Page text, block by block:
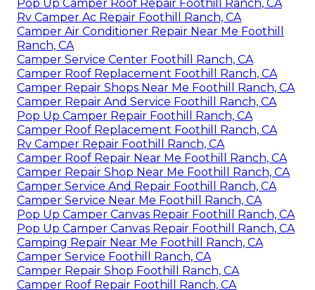
Pop Up Camper Roof Repair Foothill Ranch, CA
Rv Camper Ac Repair Foothill Ranch, CA
Camper Air Conditioner Repair Near Me Foothill
Ranch, CA
Camper Service Center Foothill Ranch, CA
Camper Roof Replacement Foothill Ranch, CA
Camper Repair Shops Near Me Foothill Ranch, CA
Camper Repair And Service Foothill Ranch, CA
Pop Up Camper Repair Foothill Ranch, CA
Camper Roof Replacement Foothill Ranch, CA
Rv Camper Repair Foothill Ranch, CA
Camper Roof Repair Near Me Foothill Ranch, CA
Camper Repair Shop Near Me Foothill Ranch, CA
Camper Service And Repair Foothill Ranch, CA
Camper Service Near Me Foothill Ranch, CA
Pop Up Camper Canvas Repair Foothill Ranch, CA
Pop Up Camper Canvas Repair Foothill Ranch, CA
Camping Repair Near Me Foothill Ranch, CA
Camper Service Foothill Ranch, CA
Camper Repair Shop Foothill Ranch, CA
Camper Roof Repair Foothill Ranch, CA